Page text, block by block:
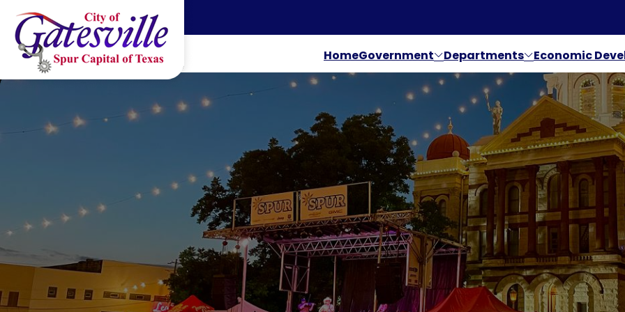
Skip to main content
HomeGovernment Departments Economic